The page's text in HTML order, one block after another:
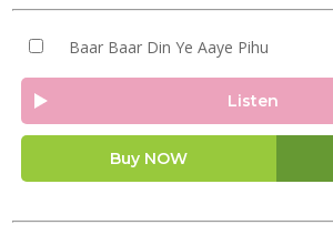
Baar Baar Din Ye Aaye Pihu
Listen
Buy NOW